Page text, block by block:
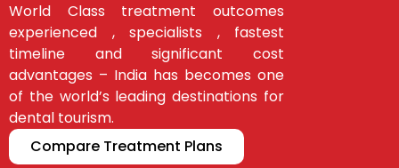
World Class treatment outcomes
experienced , specialists , fastest
timeline and significant cost
advantages – India has becomes one
of the world’s leading destinations for
dental tourism.
Compare Treatment Plans